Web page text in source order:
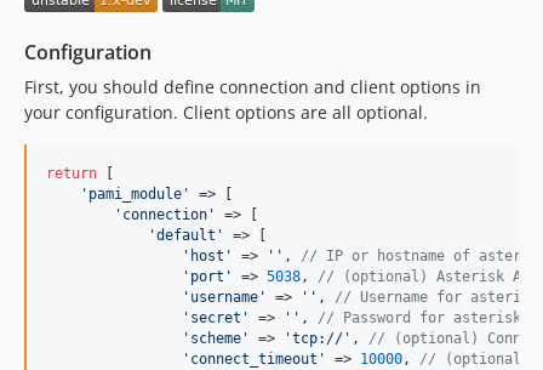
Configuration
First, you should define connection and client options in
your configuration. Client options are all optional.
return
' pami_module '
=> [
' connection '
=> [
'default '
=> [
' host ' => '' , // IP or hostname of
' port ' => 5038, // (optional) Asterisk
' username ' => '' , // Username for asterisk
' secret ' => '' , // Password for asterisk
' scheme ' => 'tcp:// ' , // (optional)
' connect_timeout ' => 10000, // (optional)